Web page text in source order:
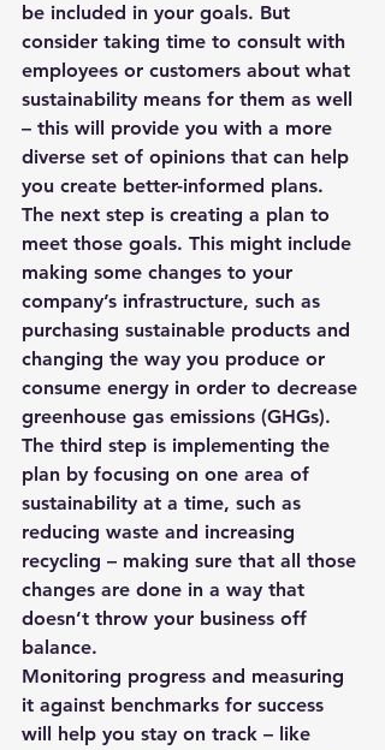
be included in your goals. But
consider taking time to consult with
employees or customers about what
sustainability means for them as well
– this will provide you with a more
diverse set of opinions that can help
you create better-informed plans.
The next step is creating a plan to
meet those goals. This might include
making some changes to your
company’s infrastructure, such as
purchasing sustainable products and
changing the way you produce or
consume energy in order to decrease
greenhouse gas emissions (GHGs).
The third step is implementing the
plan by focusing on one area of
sustainability at a time, such as
reducing waste and increasing
recycling – making sure that all those
changes are done in a way that
doesn’t throw your business off
balance.
Monitoring progress and measuring
it against benchmarks for success
will help you stay on track – like